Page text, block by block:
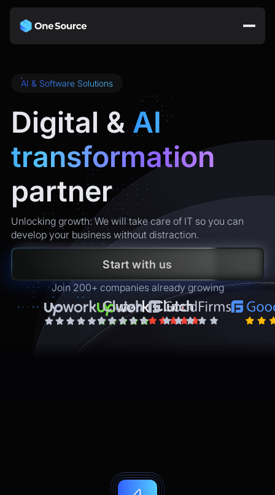
AI & Software Solutions
Digital &AI
transformation
partner
Unlocking growth: We will take care of IT so you can
develop your business without distraction.
Start with us
Join 200+ companies already growing